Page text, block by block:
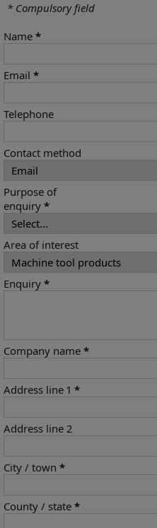
* Compulsory field
Name *
Email *
Telephone
Contact method
Purpose of
enquiry *
Area of interest
Enquiry *
Company name *
Address line 1 *
Address line 2
City / town *
County / state *